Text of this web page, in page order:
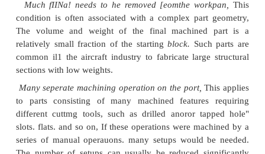
two or even three shifts to obtain the required
payback. Third, the increasing cost of labor has
relative roles of the human operator and the
Consider the role of the operator. Instead of being
skilled worker who controlled every aspect of part
the tasks of the NC machine operatorhavebeen
part loading and unloading, toolchanging, chip
the like Owing to these reduced responsibilities,
can often run two or three automatic rnachines,